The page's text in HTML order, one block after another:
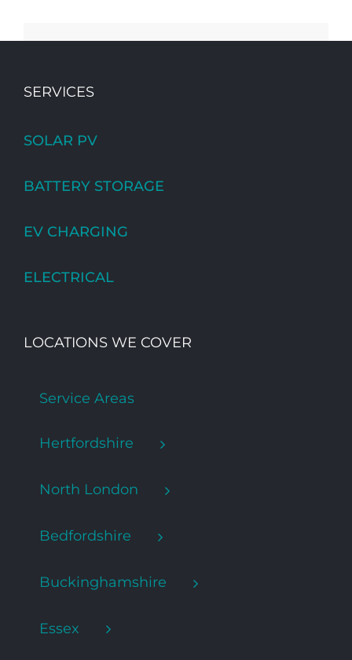
SERVICES
SOLAR PV
BATTERY STORAGE
EV CHARGING
ELECTRICAL
LOCATIONS WE COVER
Service Areas
Hertfordshire
North London
Bedfordshire
Buckinghamshire
Essex